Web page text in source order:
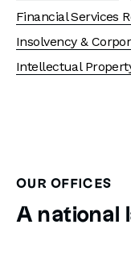
Financial Services
Insolvency &
Intellectual
OUR OFFICES
A national